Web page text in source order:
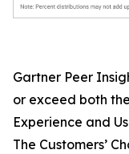
Gartner Peer
or exceed both
Experience and
The Customers’